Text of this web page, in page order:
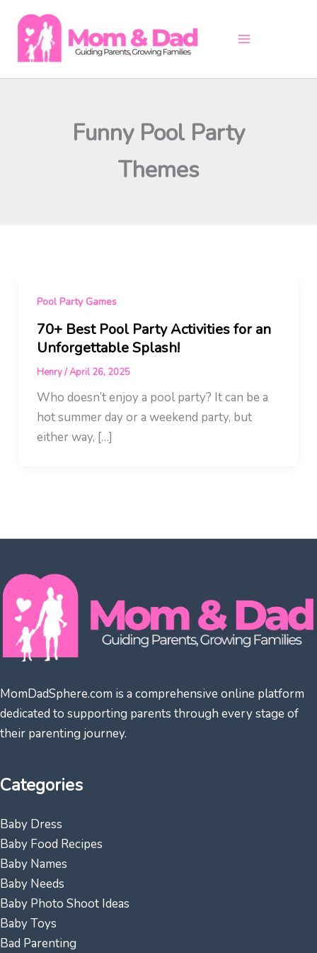
content
Funny Pool Party
Themes
Pool Party Games
70+ Best Pool Party Activities for an
Unforgettable Splash!
Henry/April 26, 2025
Who doesn’t enjoy a pool party? It can be a
hot summer day or a weekend party, but
either way, […]
MomDadSphere.com is a comprehensive online platform
dedicated to supporting parents through every stage of
their parenting journey.
Categories
Baby Dress
Baby Food Recipes
Baby Names
Baby Needs
Baby Photo Shoot Ideas
Baby Toys
Bad Parenting